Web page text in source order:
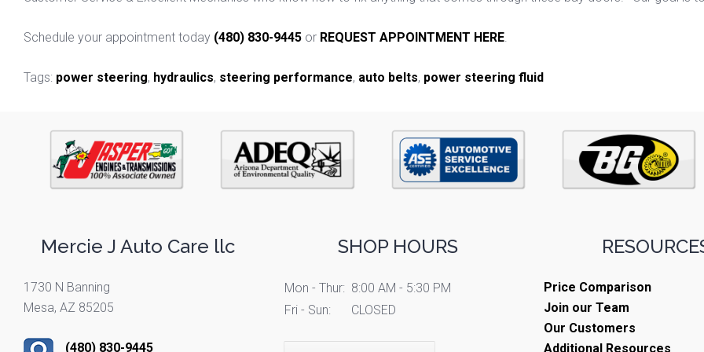
Schedule your appointment today (480) 830-9445 or REQUEST APPOINTMENT HERE.
Tags: power steering, hydraulics, steering performance, auto belts, power steering fluid
Mercie J Auto Care llc
1730 N Banning
Mesa, AZ 85205
(480) 830-9445
SHOP HOURS
Mon - Thur: 8:00 AM - 5:30 PM
Fri - Sun:
CLOSED
Price Comparison
Join our Team
Our Customers
Additional Resources